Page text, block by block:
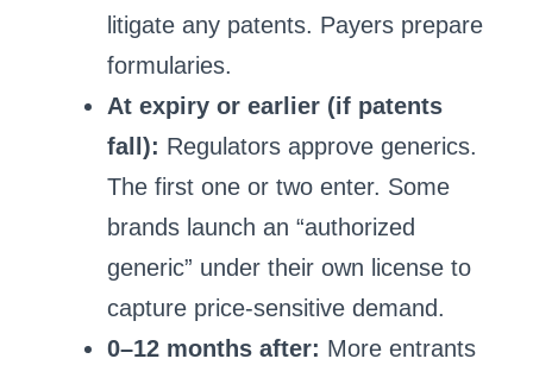
litigate any patents. Payers prepare
formularies.
At expiry or earlier (if patents
fall): Regulators approve generics.
The first one or two enter. Some
brands launch an “authorized
generic” under their own license to
capture price-sensitive demand.
0–12 months after: More entrants